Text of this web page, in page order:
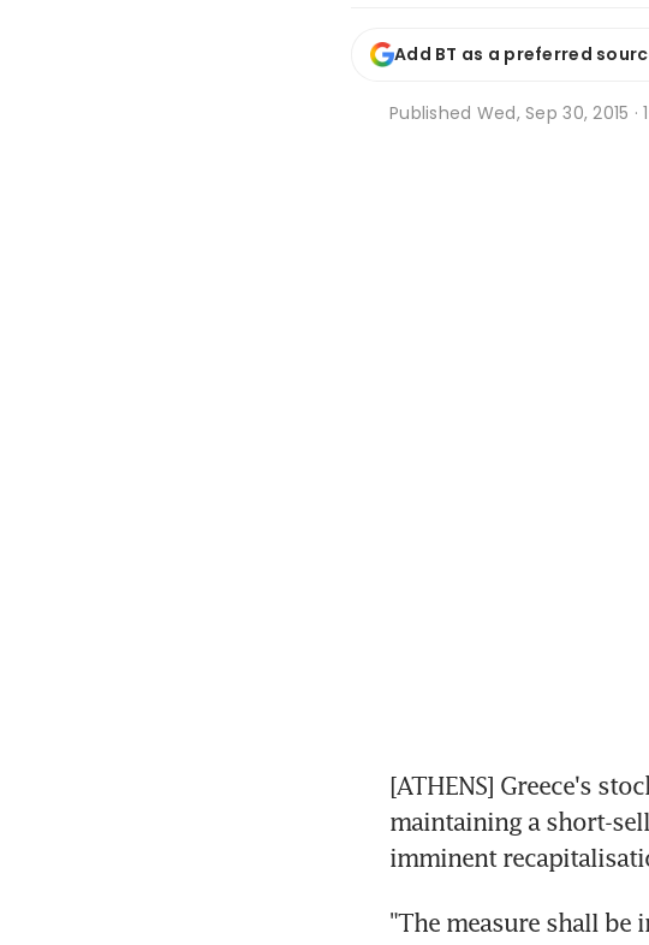
Add BT as a preferred
Published Wed, Sep 30, 2015 ·
[ATHENS] Greece's
maintaining a short-
imminent
"The measure shall be